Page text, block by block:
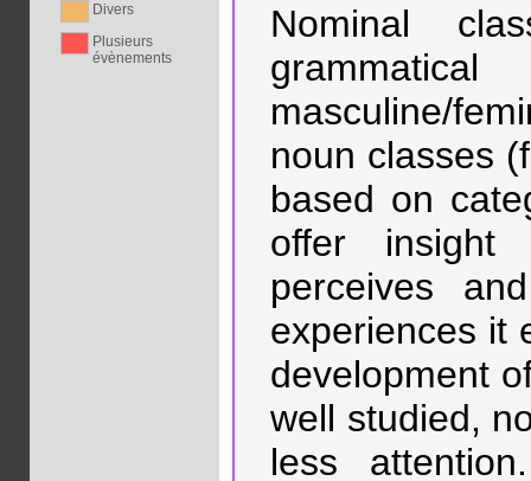
Divers
Plusieurs
évènements
Nominal
masculine/
noun classes
based on
offer
perceives
experiences it
development
well studied,
less